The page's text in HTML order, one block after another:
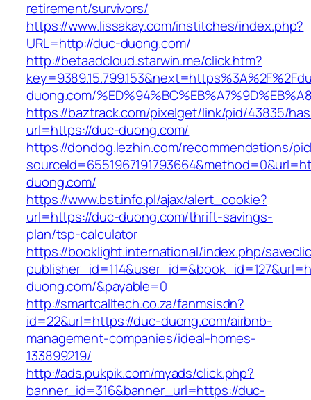
retirement/survivors/
https://www.lissakay.com/institches/index.php?
URL=http://duc-duong.com/
http://betaadcloud.starwin.me/click.htm?
duong.com/
https://baztrack.com/pixelget/link/pid/43835/
url=https://duc-duong.com/
https://dondog.lezhin.com/recommendations/
duong.com/
https://www.bst.info.pl/ajax/alert_cookie?
url=https://duc-duong.com/thrift-savings-
plan/tsp-calculator
https://booklight.international/index.php/
duong.com/&payable=0
http://smartcalltech.co.za/fanmsisdn?
id=22&url=https://duc-duong.com/airbnb-
management-companies/ideal-homes-
133899219/
http://ads.pukpik.com/myads/click.php?
banner_id=316&banner_url=https://duc-